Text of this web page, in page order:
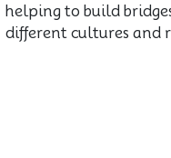
helping to build
different cultures and